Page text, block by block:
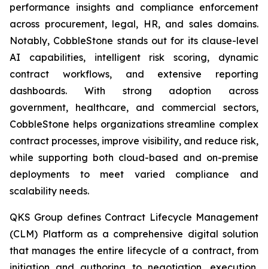
performance insights and compliance enforcement
across procurement, legal, HR, and sales domains.
Notably, CobbleStone stands out for its clause-level
AI capabilities, intelligent risk scoring, dynamic
contract workflows, and extensive reporting
dashboards. With strong adoption across
government, healthcare, and commercial sectors,
CobbleStone helps organizations streamline complex
contract processes, improve visibility, and reduce risk,
while supporting both cloud-based and on-premise
deployments to meet varied compliance and
scalability needs.
QKS Group defines Contract Lifecycle Management
(CLM) Platform as a comprehensive digital solution
that manages the entire lifecycle of a contract, from